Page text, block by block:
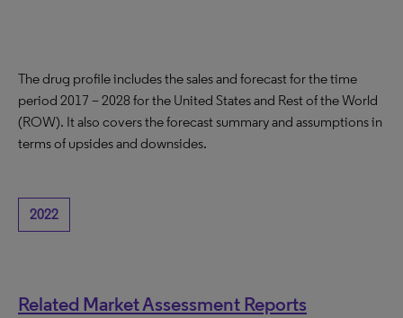
The drug profile includes the sales and forecast for the time
period 2017 – 2028 for the United States and Rest of the World
(ROW). It also covers the forecast summary and assumptions in
terms of upsides and downsides.
2022
Related Market Assessment Reports